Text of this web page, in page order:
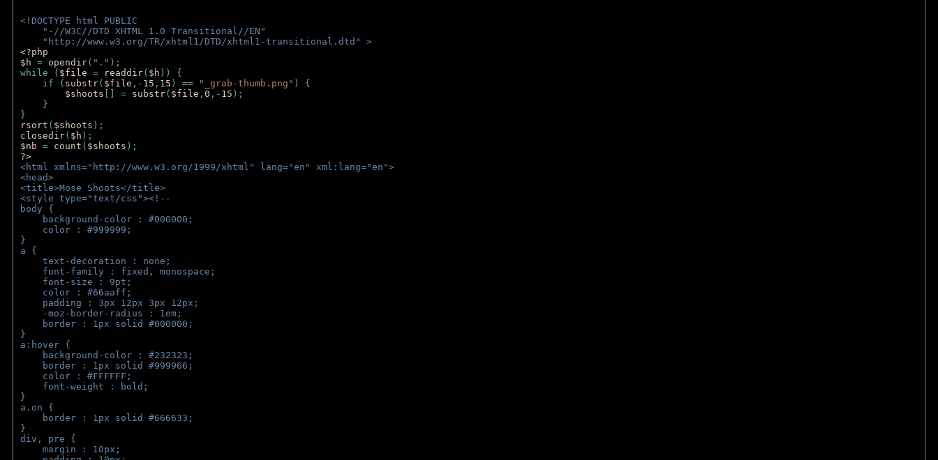
<!DOCTYPE html PUBLIC
"-//W3C//DTD XHTML 1.0 Transitional//EN"
"http://www.w3.org/TR/xhtml1/DTD/xhtml1-transitional.dtd" >
<?php
$h = opendir( "." );
while ( $file = readdir( $h )) {
if ( substr( $file ,- 15 , 15 ) == "_grab-thumb.png" ) {
$shoots [] = substr( $file , 0 ,- 15 );
}
}
rsort ( $shoots );
closedir( $h );
$nb = count ( $shoots );
?>
<html xmlns="http://www.w3.org/1999/xhtml" lang="en" xml:lang="en">
<head>
<title>Mose Shoots</title>
<style type="text/css"><!--
body {
background-color : #000000;
color : #999999;
}
a {
text-decoration : none;
font-family : fixed, monospace;
font-size : 9pt;
color : #66aaff;
padding : 3px 12px 3px 12px;
-moz-border-radius : 1em;
border : 1px solid #000000;
}
a:hover {
background-color : #232323;
border : 1px solid #999966;
color : #FFFFFF;
font-weight : bold;
}
a.on {
border : 1px solid #666633;
}
div, pre {
margin : 10px;